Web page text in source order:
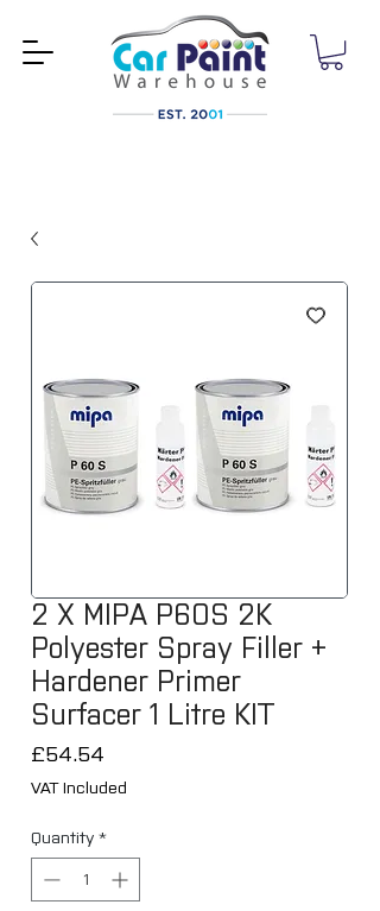
2 X MIPA P60S 2K
Polyester Spray Filler +
Hardener Primer
Surfacer 1 Litre KIT
£54.54
VAT Included
Quantity *